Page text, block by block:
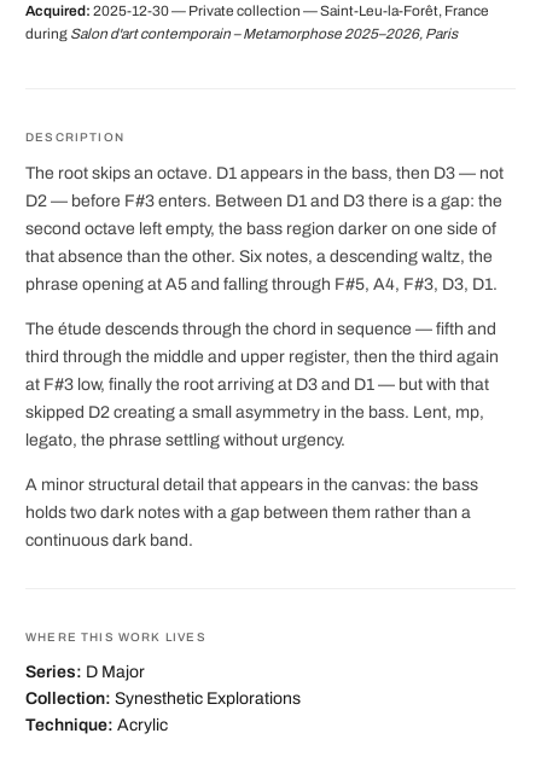
Acquired: 2025-12-30 — Private collection — Saint-Leu-la-Forêt, France
during Salon d'art contemporain – Metamorphose 2025–2026, Paris
DESCRIPTION
The root skips an octave. D1 appears in the bass, then D3 — not
D2 — before F#3 enters. Between D1 and D3 there is a gap: the
second octave left empty, the bass region darker on one side of
that absence than the other. Six notes, a descending waltz, the
phrase opening at A5 and falling through F#5, A4, F#3, D3, D1.
The étude descends through the chord in sequence — fifth and
third through the middle and upper register, then the third again
at F#3 low, finally the root arriving at D3 and D1 — but with that
skipped D2 creating a small asymmetry in the bass. Lent, mp,
legato, the phrase settling without urgency.
A minor structural detail that appears in the canvas: the bass
holds two dark notes with a gap between them rather than a
continuous dark band.
WHERE THIS WORK LIVES
Series: D Major
Collection: Synesthetic Explorations
Technique: Acrylic